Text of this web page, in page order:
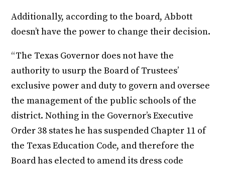
Additionally, according to the board, Abbott
doesn’t have the power to change their decision.
“The Texas Governor does not have the
authority to usurp the Board of Trustees’
exclusive power and duty to govern and oversee
the management of the public schools of the
district. Nothing in the Governor’s Executive
Order 38 states he has suspended Chapter 11 of
the Texas Education Code, and therefore the
Board has elected to amend its dress code